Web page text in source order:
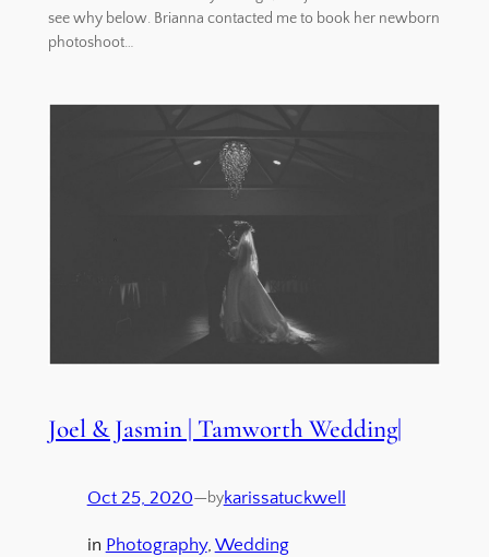
see why below. Brianna contacted me to book her newborn
photoshoot…
Joel & Jasmin | Tamworth Wedding|
Oct 25, 2020—bykarissatuckwell
in Photography, Wedding